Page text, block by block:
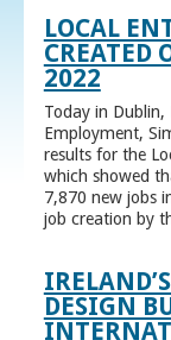
LOCAL
CREATED
2022
Today in Dublin,
Employment,
results for the
which showed
7,870 new jobs
job creation by
DESIGN